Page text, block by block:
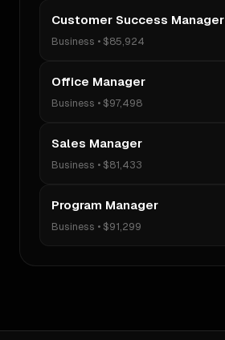
Customer Success Manager
Business • $85,924
Office Manager
Business • $97,498
Sales Manager
Business • $81,433
Program Manager
Business • $91,299